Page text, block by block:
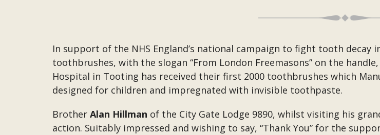
In support of the NHS England’s national campaign to fight tooth decay
toothbrushes, with the slogan “From London Freemasons” on the
Hospital in Tooting has received their first 2000 toothbrushes which
designed for children and impregnated with invisible toothpaste.
Brother Alan Hillman of the City Gate Lodge 9890, whilst visiting his
action. Suitably impressed and wishing to say, “Thank You” for the